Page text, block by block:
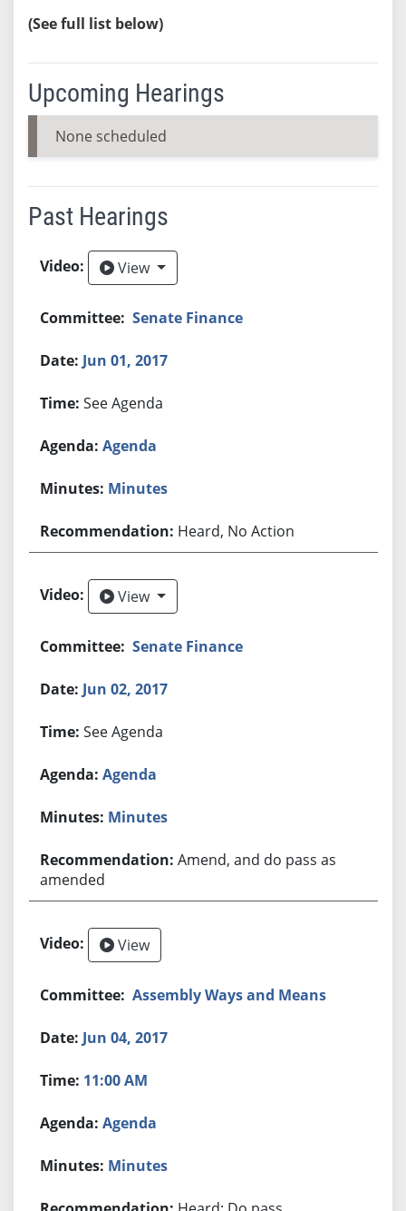
(See full list below)
Upcoming Hearings
None scheduled
Past Hearings
ViewView
Senate Finance
Jun 01, 2017
See Agenda
Agenda
Minutes
Heard, No Action
ViewView
Senate Finance
Jun 02, 2017
See Agenda
Agenda
Minutes
Amend, and do pass as
amended
View
Assembly Ways and Means
Jun 04, 2017
11:00 AM
Agenda
Minutes